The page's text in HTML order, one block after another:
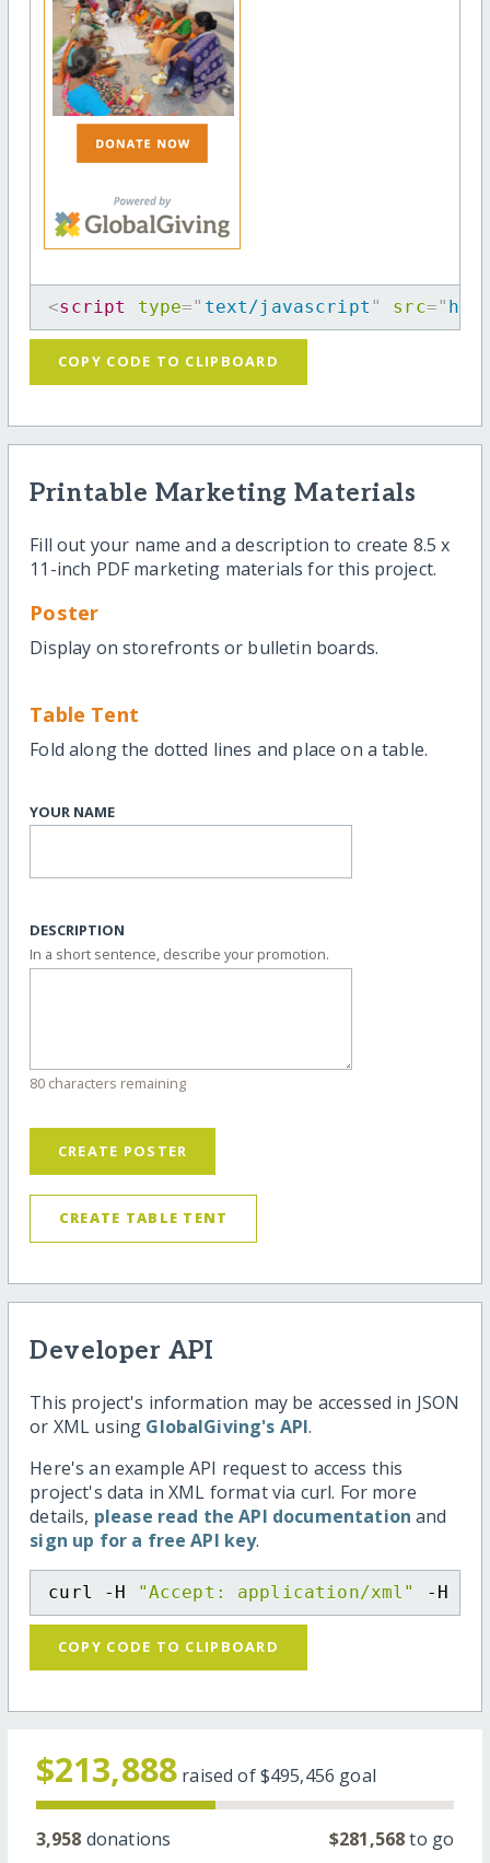
<script type=" text/javascript " src="
COPY CODE TO CLIPBOARD
Printable Marketing Materials
Fill out your name and a description to create 8.5 x
11-inch PDF marketing materials for this project.
Poster
Display on storefronts or bulletin boards.
Table Tent
Fold along the dotted lines and place on a table.
YOUR NAME
DESCRIPTION
In a short sentence, describe your promotion.
80 characters remaining
CREATE POSTER
CREATE TABLE TENT
Developer API
This project's information may be accessed in JSON
or XML using GlobalGiving's API.
Here's an example API request to access this
project's data in XML format via curl. For more
details, please read the API documentation and
sign up for a free API key.
curl -H "Accept: application/xml" -H
COPY CODE TO CLIPBOARD
$213,888 raised of$495,456 goal
3,958 donations $281,568to go